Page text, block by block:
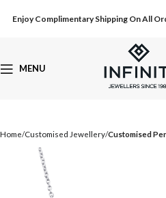
Enjoy Complimentary Shipping On All
MENU
Home Customised Jewellery Customised